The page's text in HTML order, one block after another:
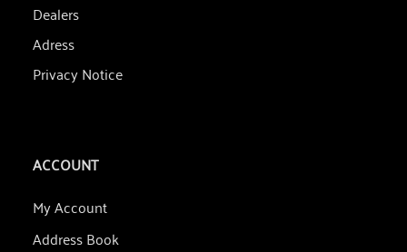
Dealers
Adress
Privacy Notice
ACCOUNT
My Account
Address Book